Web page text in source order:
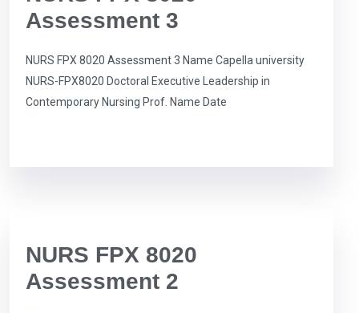
Assessment 3
NURS FPX 8020 Assessment 3 Name Capella university
NURS-FPX8020 Doctoral Executive Leadership in
Contemporary Nursing Prof. Name Date
NURS FPX 8020
Assessment 2